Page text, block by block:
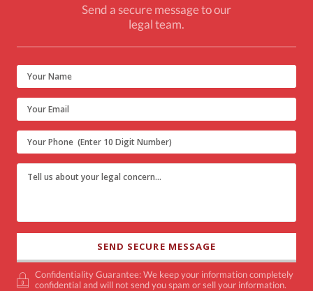
Send a secure message to our
legal team.
Confidentiality Guarantee: We keep your information completely
confidential and will not send you spam or sell your information.